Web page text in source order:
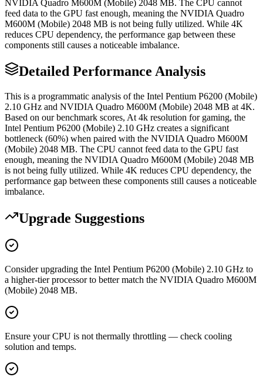
NVIDIA Quadro M600M (Mobile) 2048 MB. The CPU cannot
feed data to the GPU fast enough, meaning the NVIDIA Quadro
M600M (Mobile) 2048 MB is not being fully utilized. While 4K
reduces CPU dependency, the performance gap between these
components still causes a noticeable imbalance.
Detailed Performance Analysis
This is a programmatic analysis of the Intel Pentium P6200 (Mobile)
2.10 GHz and NVIDIA Quadro M600M (Mobile) 2048 MB at 4K.
Based on our benchmark scores, At 4k resolution for gaming, the
Intel Pentium P6200 (Mobile) 2.10 GHz creates a significant
bottleneck (60%) when paired with the NVIDIA Quadro M600M
(Mobile) 2048 MB. The CPU cannot feed data to the GPU fast
enough, meaning the NVIDIA Quadro M600M (Mobile) 2048 MB
is not being fully utilized. While 4K reduces CPU dependency, the
performance gap between these components still causes a noticeable
imbalance.
Upgrade Suggestions
Consider upgrading the Intel Pentium P6200 (Mobile) 2.10 GHz to
a higher-tier processor to better match the NVIDIA Quadro M600M
(Mobile) 2048 MB.
Ensure your CPU is not thermally throttling — check cooling
solution and temps.